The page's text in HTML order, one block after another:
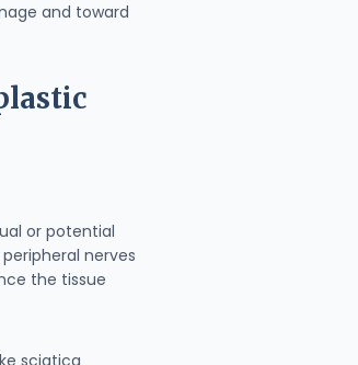
and toward
or potential
nerves
the tissue
sciatica